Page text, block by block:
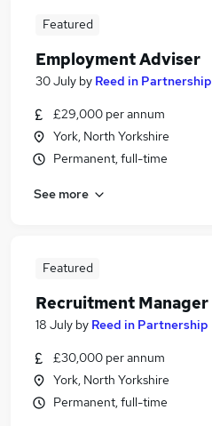
Featured
Employment Adviser
30 July by Reed in Partnership
£29,000 per annum
York, North Yorkshire
Permanent, full-time
See more
Featured
Recruitment Manager
18 July by Reed in Partnership
£30,000 per annum
York, North Yorkshire
Permanent, full-time